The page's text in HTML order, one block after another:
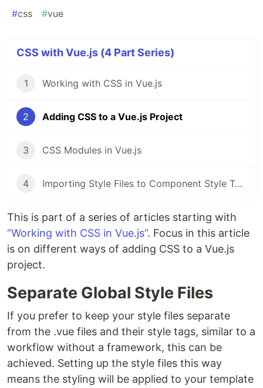
#css #vue
CSS with Vue.js (4 Part Series)
1 Working with CSS in Vue.js
2 Adding CSS to a Vue.js Project
3 CSS Modules in Vue.js
4 Importing Style Files to Component Style Tags in Vue.js
This is part of a series of articles starting with
“Working with CSS in Vue.js”. Focus in this article
is on different ways of adding CSS to a Vue.js
project.
Separate Global Style Files
If you prefer to keep your style files separate
from the .vue files and their style tags, similar to a
workflow without a framework, this can be
achieved. Setting up the style files this way
means the styling will be applied to your template